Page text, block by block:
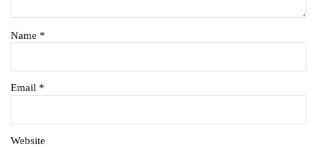
Name *
Email *
Website